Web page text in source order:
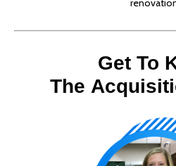
Get To
The